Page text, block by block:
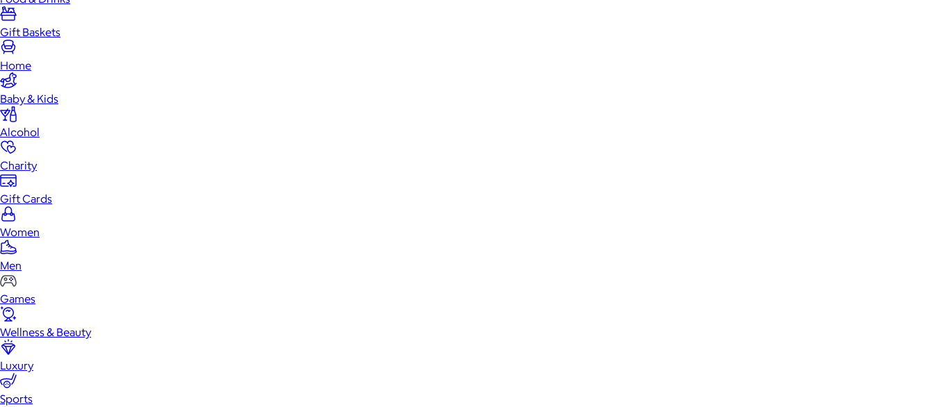
Gift Baskets
Home
Baby & Kids
Alcohol
Charity
Gift Cards
Women
Men
Games
Wellness & Beauty
Luxury
Sports